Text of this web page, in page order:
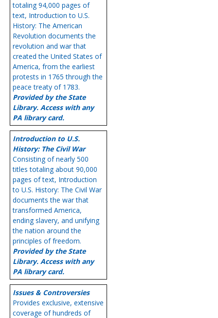
totaling 94,000 pages of
text, Introduction to U.S.
History: The American
Revolution documents the
revolution and war that
created the United States of
America, from the earliest
protests in 1765 through the
peace treaty of 1783.
Provided by the State
Library. Access with any
PA library card.
Introduction to U.S.
History: The Civil War
Consisting of nearly 500
titles totaling about 90,000
pages of text, Introduction
to U.S. History: The Civil War
documents the war that
transformed America,
ending slavery, and unifying
the nation around the
principles of freedom.
Provided by the State
Library. Access with any
PA library card.
Issues & Controversies
Provides exclusive, extensive
coverage of hundreds of